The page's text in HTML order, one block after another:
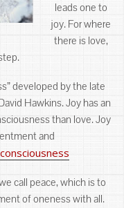
leads one to
joy. For where
there is love,
developed by the late
Hawkins. Joy has an
than love. Joy
and
call peace, which is to
of oneness with all.